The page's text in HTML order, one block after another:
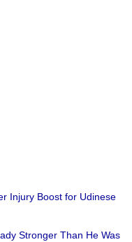
Injury Boost for Udinese
Stronger Than He Was